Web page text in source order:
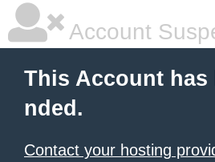
Account
This Account has
nded.
Contact your hosting